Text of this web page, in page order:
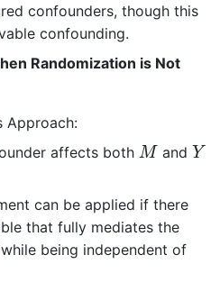
confounders, though this
confounding.
Randomization is Not
Approach:
affects both M
Mand Y
Y
can be applied if there
that fully mediates the
being independent of